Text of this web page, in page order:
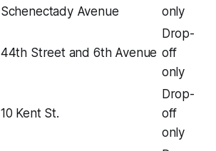
Schenectady Avenue
only
44th Street and 6th Avenue
Drop-
off
only
10 Kent St.
Drop-
off
only